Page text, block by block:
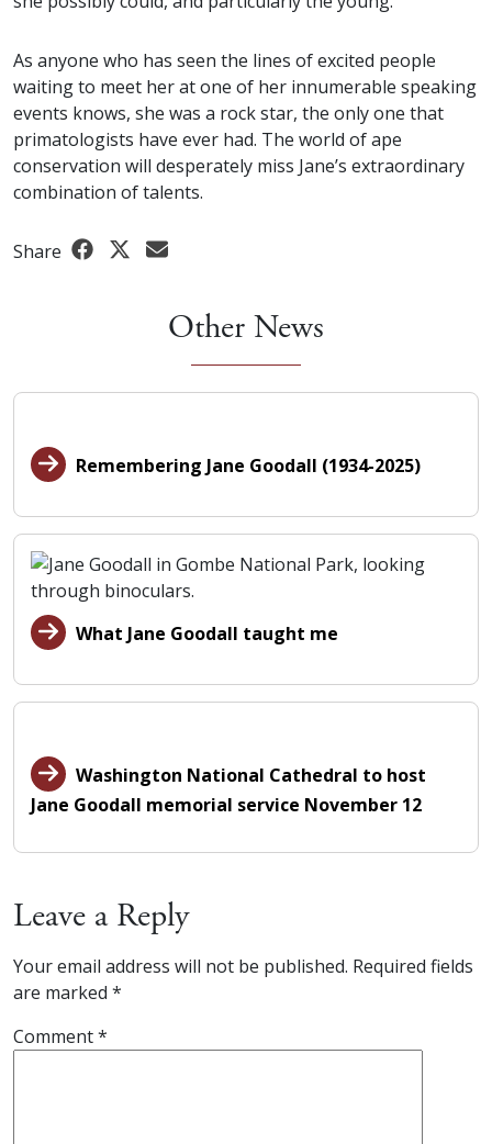
As anyone who has seen the lines of excited people
waiting to meet her at one of her innumerable speaking
events knows, she was a rock star, the only one that
primatologists have ever had. The world of ape
conservation will desperately miss Jane’s extraordinary
combination of talents.
Share
Other News
Remembering Jane Goodall (1934-2025)
What Jane Goodall taught me
Washington National Cathedral to host
Jane Goodall memorial service November 12
Leave a Reply
Your email address will not be published. Required fields
are marked *
Comment*